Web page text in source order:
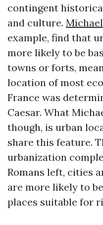
contingent
and culture.
example, find that
more likely to be
towns or forts,
location of most
France was
Caesar. What
though, is urban
share this feature.
urbanization
Romans left, cities
are more likely to
places suitable for